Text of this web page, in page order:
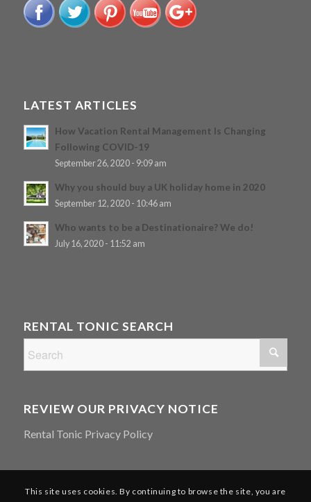
LATEST ARTICLES
How Vacation Rental Management Is Changing
Following COVID-19
September 26, 2020 - 9:09 am
Why you should buy a UK holiday home in 2020
September 12, 2020 - 10:46 am
Who wants to be a Destinationaire? We do!
July 16, 2020 - 11:52 am
RENTAL TONIC SEARCH
REVIEW OUR PRIVACY NOTICE
Rental Tonic Privacy Policy
This site uses cookies. By continuing to browse the site, you are